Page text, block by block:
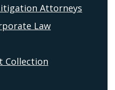
Attorneys
Law
Collection